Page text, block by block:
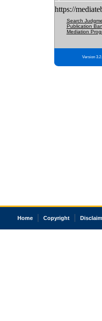
https://
Search
Publication
Mediation
Version
Home Copyright